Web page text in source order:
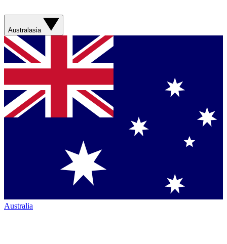
Australasia
Australia